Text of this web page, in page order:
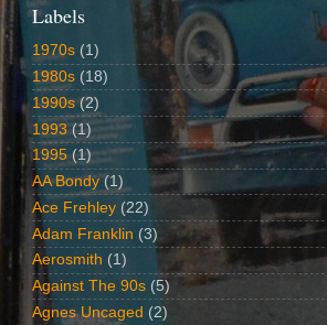
Labels
1970s (1)
1980s (18)
1990s (2)
1993 (1)
1995 (1)
AA Bondy (1)
Ace Frehley (22)
Adam Franklin (3)
Aerosmith (1)
Against The 90s (5)
Agnes Uncaged (2)